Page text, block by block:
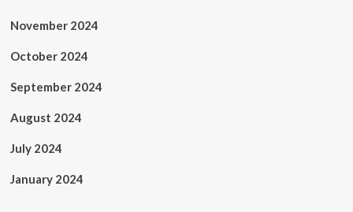
November 2024
October 2024
September 2024
August 2024
July 2024
January 2024